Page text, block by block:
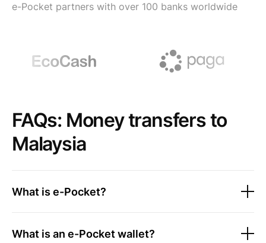
e-Pocket partners with over 100 banks worldwide
FAQs: Money transfers to
Malaysia
What is e-Pocket?
What is an e-Pocket wallet?